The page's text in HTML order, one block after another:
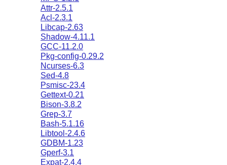
Attr-2.5.1
Acl-2.3.1
Libcap-2.63
Shadow-4.11.1
GCC-11.2.0
Pkg-config-0.29.2
Ncurses-6.3
Sed-4.8
Psmisc-23.4
Gettext-0.21
Bison-3.8.2
Grep-3.7
Bash-5.1.16
Libtool-2.4.6
GDBM-1.23
Gperf-3.1
Expat-2.4.4